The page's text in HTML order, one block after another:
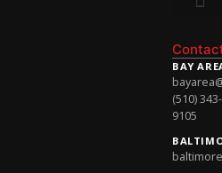
BAY
(510) 343-
9105